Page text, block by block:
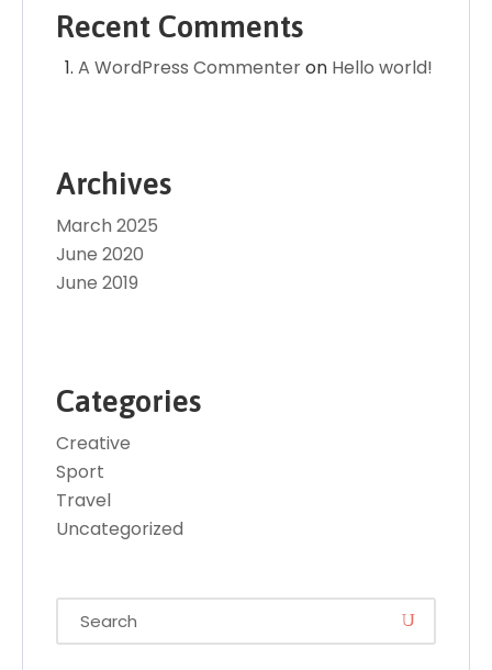
Recent Comments
A WordPress Commenteron Hello world!
Archives
March 2025
June 2020
June 2019
Categories
Creative
Sport
Travel
Uncategorized